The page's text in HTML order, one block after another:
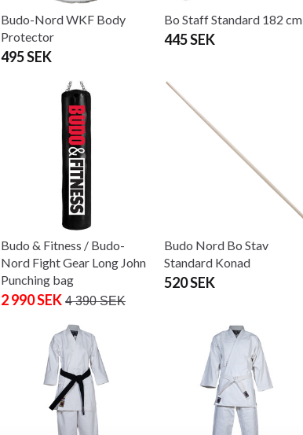
Budo-Nord WKF Body
Protector
495 SEK
Bo Staff Standard 182 cm
445 SEK
Budo & Fitness / Budo-
Nord Fight Gear Long John
Punching bag
2 990 SEK 4 390 SEK
Budo Nord Bo Stav
Standard Konad
520 SEK